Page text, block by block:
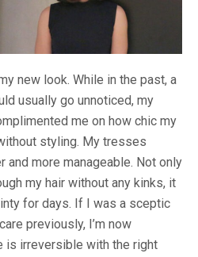
new look. While in the past, a
usually go unnoticed, my
me on how chic my
styling. My tresses
and more manageable. Not only
my hair without any kinks, it
for days. If I was a sceptic
previously, I’m now
is irreversible with the right